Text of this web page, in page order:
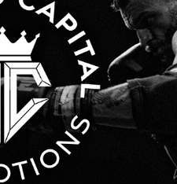
| Brand and Event